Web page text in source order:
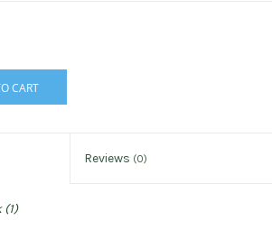
CART
Reviews (0)
(1)